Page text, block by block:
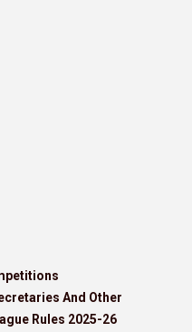
And Other
Rules 2025-26